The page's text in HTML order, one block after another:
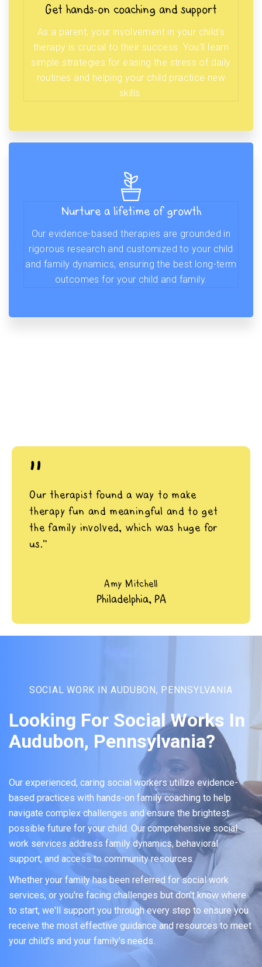
Get hands-on coaching and support
As a parent, your involvement in your child’s
therapy is crucial to their success. You’ll learn
simple strategies for easing the stress of daily
routines and helping your child practice new
skills.
Nurture a lifetime of growth
Our evidence-based therapies are grounded in
rigorous research and customized to your child
and family dynamics, ensuring the best long-term
outcomes for your child and family.
"
Our therapist found a way to make
therapy fun and meaningful and to get
the family involved, which was huge for
us.”
Amy Mitchell
Philadelphia, PA
SOCIAL WORK IN AUDUBON, PENNSYLVANIA
Looking For Social Works In
Audubon, Pennsylvania?
Our experienced, caring social workers utilize evidence-
based practices with hands-on family coaching to help
navigate complex challenges and ensure the brightest
possible future for your child. Our comprehensive social
work services address family dynamics, behavioral
support, and access to community resources.
Whether your family has been referred for social work
services, or you're facing challenges but don't know where
to start, we'll support you through every step to ensure you
receive the most effective guidance and resources to meet
your child's and your family's needs.